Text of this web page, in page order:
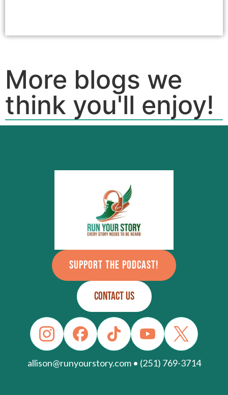
More blogs we
think you'll enjoy!
SUPPORT THE PODCAST!
CONTACT US
allison@runyourstory.com • (251) 769-3714